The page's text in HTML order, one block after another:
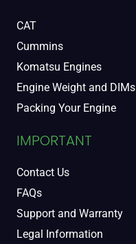
CAT
Cummins
Komatsu Engines
Engine Weight and DIMs
Packing Your Engine
IMPORTANT
Contact Us
FAQs
Support and Warranty
Legal Information